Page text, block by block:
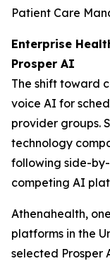
Patient Care
Enterprise
Prosper AI
The shift toward
voice AI for
provider groups.
technology
following side-
competing AI
Athenahealth,
platforms in the
selected